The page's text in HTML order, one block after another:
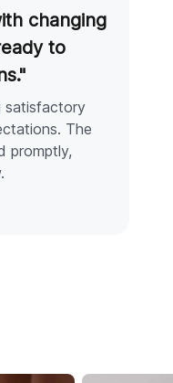
changing
to
satisfactory
The
promptly,